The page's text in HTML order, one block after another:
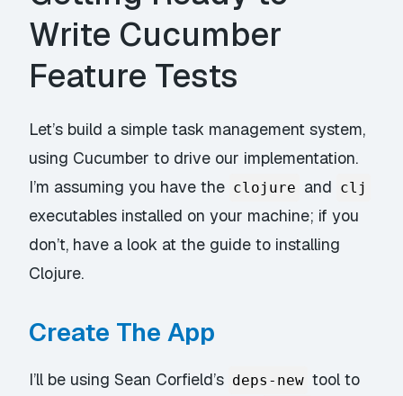
Write Cucumber
Feature Tests
Let’s build a simple task management system,
using Cucumber to drive our implementation.
I’m assuming you have the clojure and clj
executables installed on your machine; if you
don’t, have a look at the guide to installing
Clojure.
Create The App
I’ll be using Sean Corfield’s deps-new tool to